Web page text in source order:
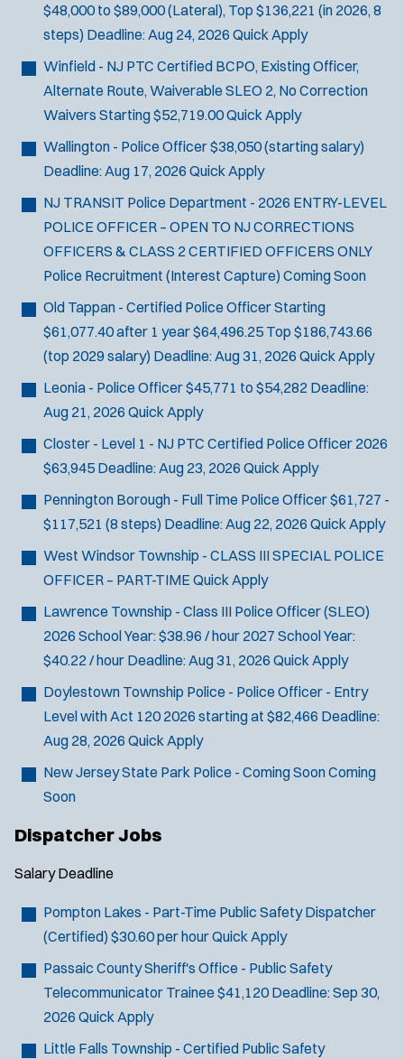
$48,000 to $89,000 (Lateral), Top $136,221 (in 2026, 8
steps) Deadline:Aug 24, 2026 Quick Apply
Winfield - NJ PTC Certified BCPO, Existing Officer,
Alternate Route, Waiverable SLEO 2, No Correction
Waivers Starting $52,719.00Quick Apply
Wallington - Police Officer$38,050 (starting salary)
Deadline:Aug 17, 2026 Quick Apply
NJ TRANSIT Police Department - 2026 ENTRY-LEVEL
POLICE OFFICER – OPEN TO NJ CORRECTIONS
OFFICERS & CLASS 2 CERTIFIED OFFICERS ONLY
Police Recruitment (Interest Capture) Coming Soon
Old Tappan - Certified Police OfficerStarting
$61,077.40 after 1 year $64,496.25 Top $186,743.66
(top 2029 salary) Deadline:Aug 31, 2026 Quick Apply
Leonia - Police Officer$45,771 to $54,282 Deadline:
Aug 21, 2026 Quick Apply
Closter - Level 1 - NJ PTC Certified Police Officer 2026
$63,945 Deadline:Aug 23, 2026 Quick Apply
Pennington Borough - Full Time Police Officer$61,727 -
$117,521 (8 steps) Deadline:Aug 22, 2026 Quick Apply
West Windsor Township - CLASS III SPECIAL POLICE
OFFICER – PART-TIME Quick Apply
Lawrence Township - Class III Police Officer (SLEO)
2026 School Year: $38.96 / hour 2027 School Year:
$40.22 / hour Deadline:Aug 31, 2026 Quick Apply
Doylestown Township Police - Police Officer - Entry
Level with Act 120 2026 starting at $82,466 Deadline:
Aug 28, 2026 Quick Apply
New Jersey State Park Police - Coming SoonComing
Soon
Dispatcher Jobs
Salary Deadline
Pompton Lakes - Part-Time Public Safety Dispatcher
(Certified) $30.60 per hourQuick Apply
Passaic County Sheriff's Office - Public Safety
Telecommunicator Trainee$41,120 Deadline:Sep 30,
2026 Quick Apply
Little Falls Township - Certified Public Safety